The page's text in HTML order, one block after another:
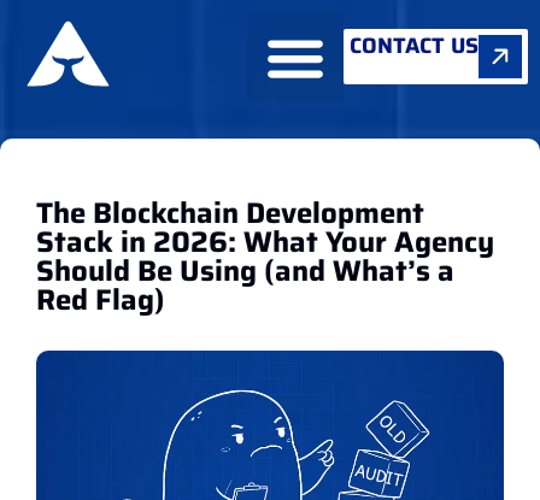
CONTACT US
The Blockchain Development
Stack in 2026: What Your Agency
Should Be Using (and What’s a
Red Flag)